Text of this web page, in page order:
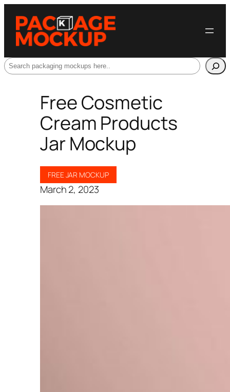
Search
Free Cosmetic
Cream Products
Jar Mockup
FREE JAR MOCKUP
March 2, 2023